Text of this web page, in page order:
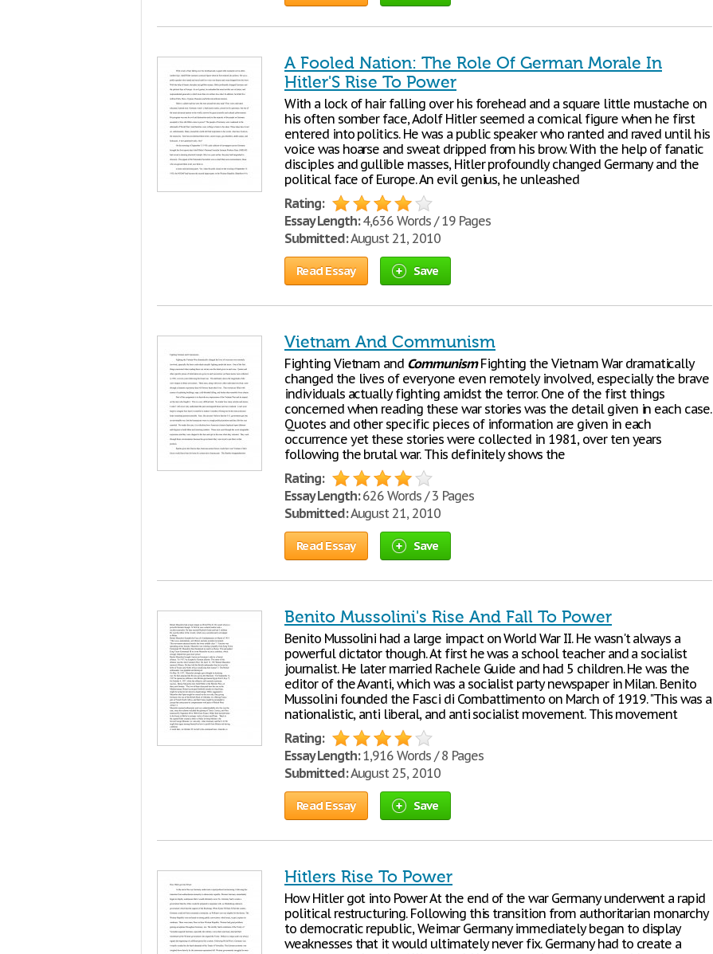
A Fooled Nation: The Role Of German Morale In
Hitler'S Rise To Power
With a lock of hair falling over his forehead and a square little mustache on
his often somber face, Adolf Hitler seemed a comical figure when he first
entered into politics. He was a public speaker who ranted and raved until his
voice was hoarse and sweat dripped from his brow. With the help of fanatic
disciples and gullible masses, Hitler profoundly changed Germany and the
political face of Europe. An evil genius, he unleashed
Rating:
Essay Length:4,636 Words / 19 Pages
Submitted:August 21, 2010
Read Essay Save
Vietnam And Communism
Fighting Vietnam and CommunismFighting the Vietnam War dramatically
changed the lives of everyone even remotely involved, especially the brave
individuals actually fighting amidst the terror. One of the first things
concerned when reading these war stories was the detail given in each case.
Quotes and other specific pieces of information are given in each
occurrence yet these stories were collected in 1981, over ten years
following the brutal war. This definitely shows the
Rating:
Essay Length:626 Words / 3 Pages
Submitted:August 21, 2010
Read Essay Save
Benito Mussolini's Rise And Fall To Power
Benito Mussolini had a large impact on World War II. He wasn't always a
powerful dictator though. At first he was a school teacher and a socialist
journalist. He later married Rachele Guide and had 5 children. He was the
editor of the Avanti, which was a socialist party newspaper in Milan. Benito
Mussolini founded the Fasci di Combattimento on March of 1919. "This was a
nationalistic, anti liberal, and anti socialist movement. This movement
Rating:
Essay Length:1,916 Words / 8 Pages
Submitted:August 25, 2010
Read Essay Save
Hitlers Rise To Power
How Hitler got into Power At the end of the war Germany underwent a rapid
political restructuring. Following this transition from authoritarian monarchy
to democratic republic, Weimar Germany immediately began to display
weaknesses that it would ultimately never fix. Germany had to create a